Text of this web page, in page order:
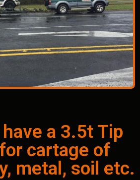
a 3.5t Tip
cartage of
metal, soil etc.